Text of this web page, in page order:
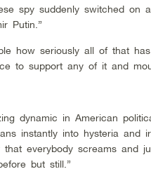
spy suddenly switched on
Putin.”
how seriously all of that
to support any of it and
dynamic in American
instantly into hysteria and
that everybody screams and
but still.”